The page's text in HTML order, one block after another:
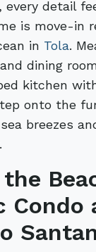
every detail
is move-in
in Tola.
dining
kitchen
onto the
breezes
the
Condo